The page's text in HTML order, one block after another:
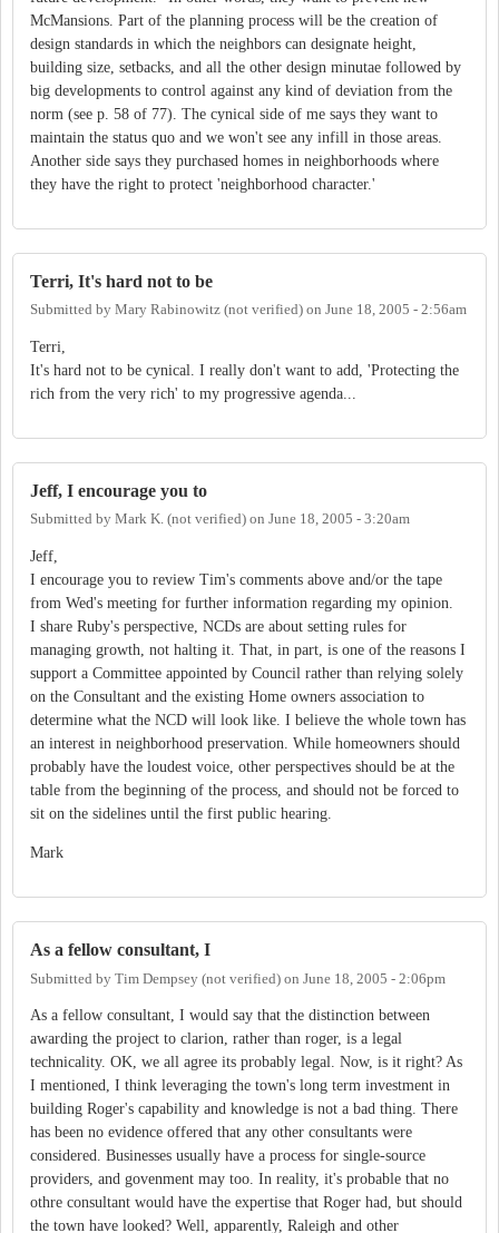
McMansions. Part of the planning process will be the creation of
design standards in which the neighbors can designate height,
building size, setbacks, and all the other design minutae followed by
big developments to control against any kind of deviation from the
norm (see p. 58 of 77). The cynical side of me says they want to
maintain the status quo and we won't see any infill in those areas.
Another side says they purchased homes in neighborhoods where
they have the right to protect 'neighborhood character.'
Terri, It's hard not to be
Submitted by Mary Rabinowitz (not verified) on June 18, 2005 - 2:56am
Terri,
It's hard not to be cynical. I really don't want to add, 'Protecting the
rich from the very rich' to my progressive agenda...
Jeff, I encourage you to
Submitted by Mark K. (not verified) on June 18, 2005 - 3:20am
Jeff,
I encourage you to review Tim's comments above and/or the tape
from Wed's meeting for further information regarding my opinion.
I share Ruby's perspective, NCDs are about setting rules for
managing growth, not halting it. That, in part, is one of the reasons I
support a Committee appointed by Council rather than relying solely
on the Consultant and the existing Home owners association to
determine what the NCD will look like. I believe the whole town has
an interest in neighborhood preservation. While homeowners should
probably have the loudest voice, other perspectives should be at the
table from the beginning of the process, and should not be forced to
sit on the sidelines until the first public hearing.
Mark
As a fellow consultant, I
Submitted by Tim Dempsey (not verified) on June 18, 2005 - 2:06pm
As a fellow consultant, I would say that the distinction between
awarding the project to clarion, rather than roger, is a legal
technicality. OK, we all agree its probably legal. Now, is it right? As
I mentioned, I think leveraging the town's long term investment in
building Roger's capability and knowledge is not a bad thing. There
has been no evidence offered that any other consultants were
considered. Businesses usually have a process for single-source
providers, and govenment may too. In reality, it's probable that no
othre consultant would have the expertise that Roger had, but should
the town have looked? Well, apparently, Raleigh and other